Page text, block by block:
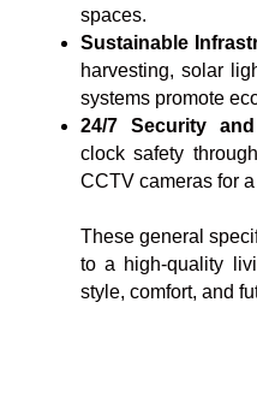
spaces.
Sustainable
harvesting, solar
systems promote
24/7 Security
clock safety
CCTV cameras for
These general
to a high-quality
style, comfort, and